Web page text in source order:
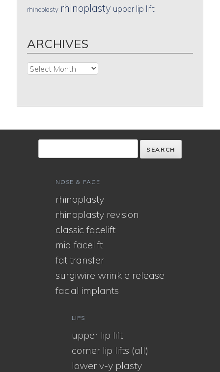
rhinoplasty rhinoplasty upper lip lift
ARCHIVES
Archives
NOSE & FACE
rhinoplasty
rhinoplasty revision
classic facelift
mid facelift
fat transfer
surgiwire wrinkle release
facial implants
LIPS
upper lip lift
corner lip lifts (all)
lower v-y plasty